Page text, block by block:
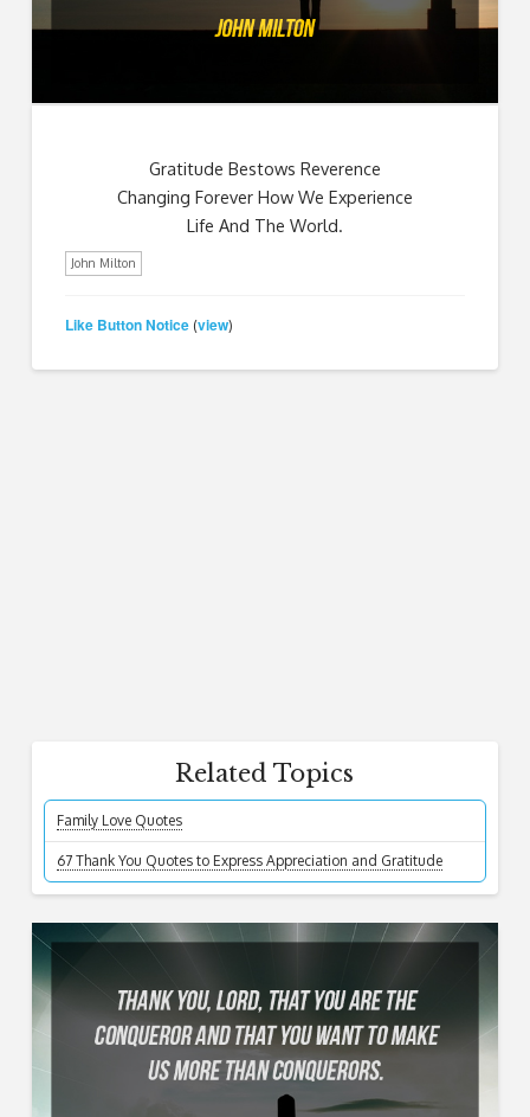
Gratitude Bestows Reverence
Changing Forever How We Experience
Life And The World.
John Milton
Like Button Notice (view)
Related Topics
Family Love Quotes
67 Thank You Quotes to Express Appreciation and Gratitude